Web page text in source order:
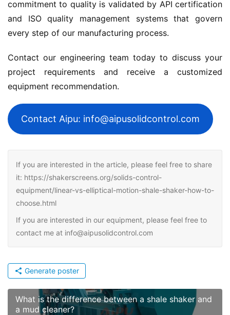
commitment to quality is validated by API certification
and ISO quality management systems that govern
every step of our manufacturing process.
Contact our engineering team today to discuss your
project requirements and receive a customized
equipment recommendation.
Contact Aipu: info@aipusolidcontrol.com
If you are interested in the article, please feel free to share
it: https://shakerscreens.org/solids-control-
equipment/linear-vs-elliptical-motion-shale-shaker-how-to-
choose.html
If you are interested in our equipment, please feel free to
contact me at info@aipusolidcontrol.com
Generate poster
What is the difference between a shale shaker and
a mud cleaner?